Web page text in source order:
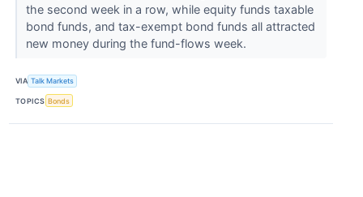
the second week in a row, while equity funds taxable
bond funds, and tax-exempt bond funds all attracted
new money during the fund-flows week.
VIA Talk Markets
TOPICS Bonds